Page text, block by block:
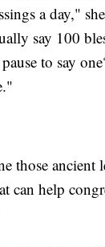
a day,"
say 100
to say
those ancient
can help